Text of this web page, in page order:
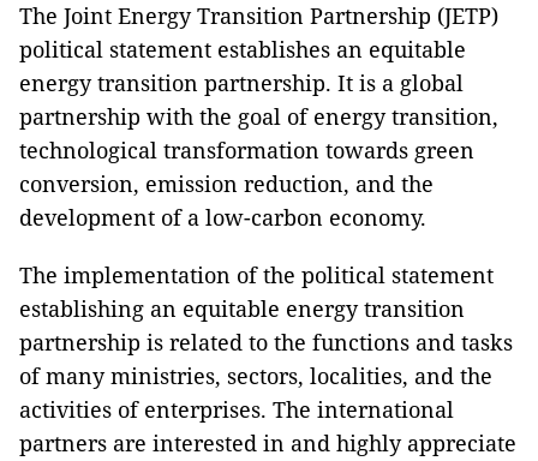
The Joint Energy Transition Partnership (JETP)
political statement establishes an equitable
energy transition partnership. It is a global
partnership with the goal of energy transition,
technological transformation towards green
conversion, emission reduction, and the
development of a low-carbon economy.
The implementation of the political statement
establishing an equitable energy transition
partnership is related to the functions and tasks
of many ministries, sectors, localities, and the
activities of enterprises. The international
partners are interested in and highly appreciate